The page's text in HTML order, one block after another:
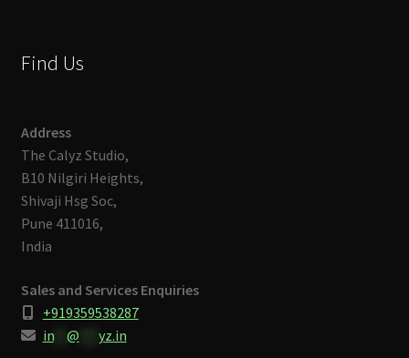
Find Us
Address
The Calyz Studio,
B10 Nilgiri Heights,
Shivaji Hsg Soc,
Pune 411016,
India
Sales and Services Enquiries
+919359538287
in** @ yz.in